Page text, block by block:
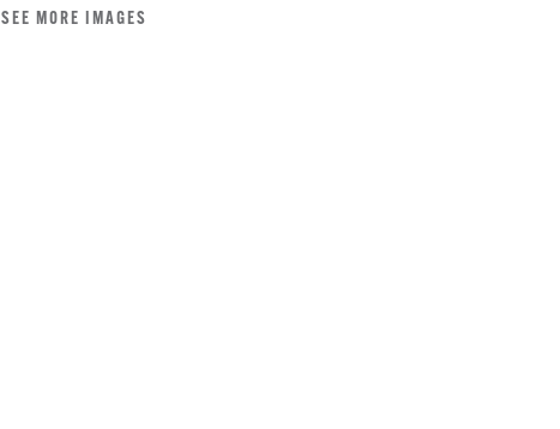
SEE MORE IMAGES